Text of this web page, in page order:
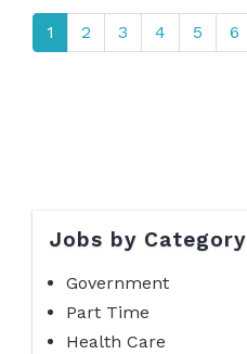
1 2 3 4 5 6
Jobs by Category
Government
Part Time
Health Care